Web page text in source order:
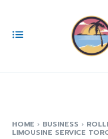
HOME BUSINESS
LIMOUSINE SERVICE